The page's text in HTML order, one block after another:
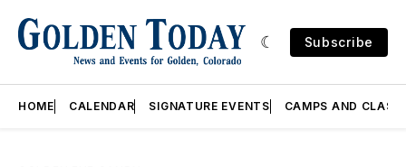
Subscribe
HOME CALENDAR SIGNATURE EVENTS CAMPS AND